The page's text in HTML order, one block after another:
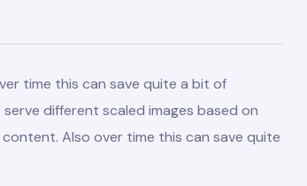
time this can save quite a bit of
different scaled images based on
Also over time this can save quite